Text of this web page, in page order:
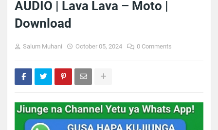
AUDIO | Lava Lava – Moto |
Download
Salum Muhani October 05, 2024 0 Comments